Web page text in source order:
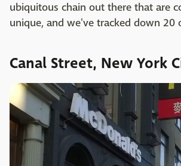
ubiquitous chain out there that are
unique, and we've tracked down 20
Canal Street, New York